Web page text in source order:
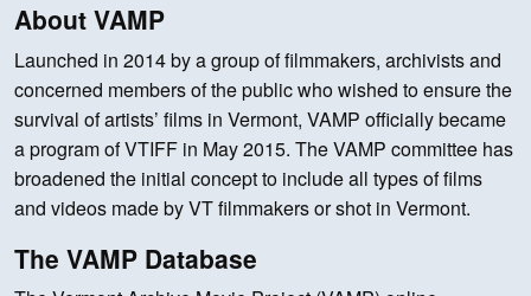
About VAMP
Launched in 2014 by a group of filmmakers, archivists and
concerned members of the public who wished to ensure the
survival of artists’ films in Vermont, VAMP officially became
a program of VTIFF in May 2015. The VAMP committee has
broadened the initial concept to include all types of films
and videos made by VT filmmakers or shot in Vermont.
The VAMP Database